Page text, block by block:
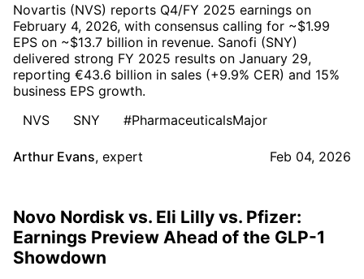
Novartis (NVS) reports Q4/FY 2025 earnings on
February 4, 2026, with consensus calling for ~$1.99
EPS on ~$13.7 billion in revenue. Sanofi (SNY)
delivered strong FY 2025 results on January 29,
reporting €43.6 billion in sales (+9.9% CER) and 15%
business EPS growth.
NVS
SNY #PharmaceuticalsMajor
Arthur Evans, expert Feb 04, 2026
Novo Nordisk vs. Eli Lilly vs. Pfizer:
Earnings Preview Ahead of the GLP-1
Showdown